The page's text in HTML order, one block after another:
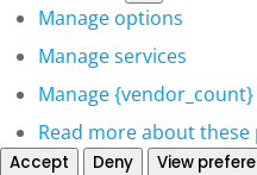
Marketing
Manage options
Manage services
Manage
Read more about these
Accept Deny View